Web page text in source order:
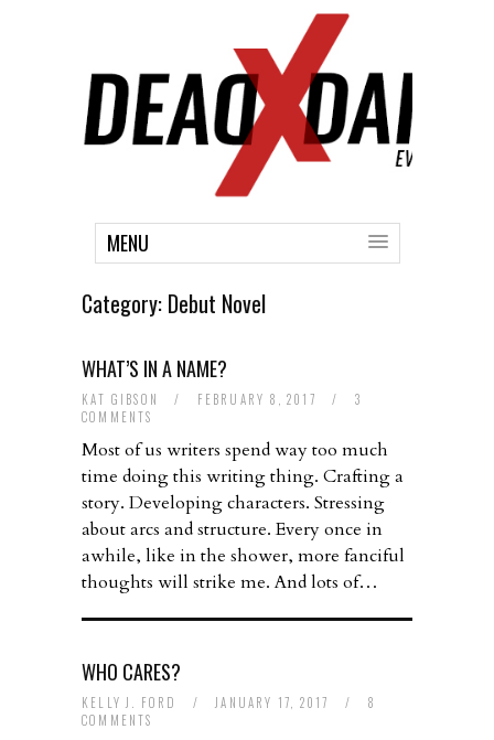
MENU
Category: Debut Novel
WHAT’S IN A NAME?
KAT GIBSON / FEBRUARY 8, 2017 /
3
COMMENTS
Most of us writers spend way too much
time doing this writing thing. Crafting a
story. Developing characters. Stressing
about arcs and structure. Every once in
awhile, like in the shower, more fanciful
thoughts will strike me. And lots of…
WHO CARES?
KELLY J. FORD / JANUARY 17, 2017 /
8
COMMENTS